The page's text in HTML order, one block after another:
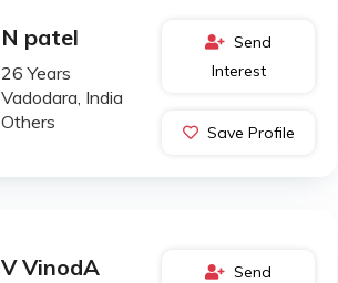
N patel
26 Years
Vadodara, India
Others
Send
Interest
Save Profile
V VinodA
Send